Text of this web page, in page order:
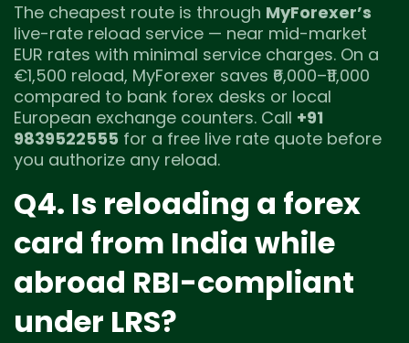
The cheapest route is through MyForexer’s
live-rate reload service — near mid-market
EUR rates with minimal service charges. On a
€1,500 reload, MyForexer saves ₹6,000–₹11,000
compared to bank forex desks or local
European exchange counters. Call +91
9839522555 for a free live rate quote before
you authorize any reload.
Q4. Is reloading a forex
card from India while
abroad RBI-compliant
under LRS?